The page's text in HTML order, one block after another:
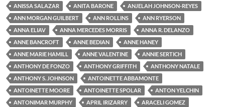
ANISSA SALAZAR
ANITA BARONE
ANJELAH JOHNSON-REYES
ANN MORGAN GUILBERT
ANN ROLLINS
ANN RYERSON
ANNA ELIAV
ANNA MERCEDES MORRIS
ANNA R. DELANZO
ANNE BANCROFT
ANNE BEDIAN
ANNE HANEY
ANNE MARIE HAMILL
ANNE VALENTINE
ANNIE SERTICH
ANTHONY DE FONZO
ANTHONY GRIFFITH
ANTHONY NATALE
ANTHONY S. JOHNSON
ANTOINETTE ABBAMONTE
ANTOINETTE MOORE
ANTOINETTE SPOLAR
ANTON YELCHIN
ANTONIMAR MURPHY
APRIL IRIZARRY
ARACELI GOMEZ